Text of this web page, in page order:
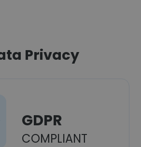
Privacy
GDPR
COMPLIANT